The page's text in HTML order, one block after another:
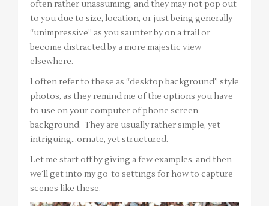
often rather unassuming, and they may not pop out
to you due to size, location, or just being generally
“unimpressive” as you saunter by on a trail or
become distracted by a more majestic view
elsewhere.
I often refer to these as “desktop background” style
photos, as they remind me of the options you have
to use on your computer of phone screen
background. They are usually rather simple, yet
intriguing…ornate, yet structured.
Let me start off by giving a few examples, and then
we’ll get into my go-to settings for how to capture
scenes like these.